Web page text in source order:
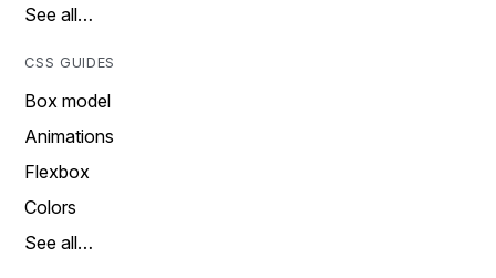
See all…
CSS GUIDES
Box model
Animations
Flexbox
Colors
See all…